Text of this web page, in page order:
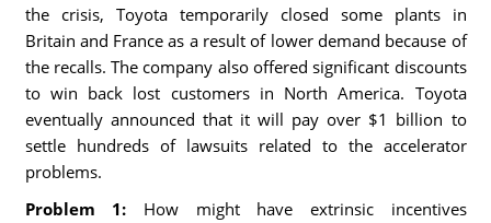
the crisis, Toyota temporarily closed some plants in
Britain and France as a result of lower demand because of
the recalls. The company also offered significant discounts
to win back lost customers in North America. Toyota
eventually announced that it will pay over $1 billion to
settle hundreds of lawsuits related to the accelerator
problems.
Problem 1: How might have extrinsic incentives